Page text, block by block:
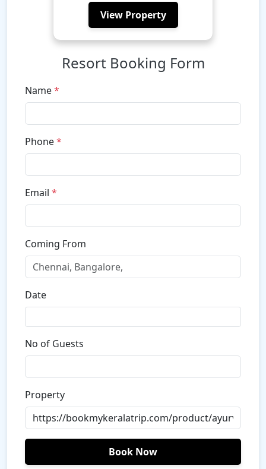
View Property
Resort Booking Form
Name*
Phone*
Email *
Coming From
Date
No of Guests
Property
Book Now